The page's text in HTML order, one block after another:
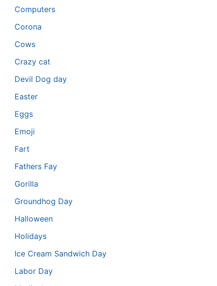
Computers
Corona
Cows
Crazy cat
Devil Dog day
Easter
Eggs
Emoji
Fart
Fathers Fay
Gorilla
Groundhog Day
Halloween
Holidays
Ice Cream Sandwich Day
Labor Day